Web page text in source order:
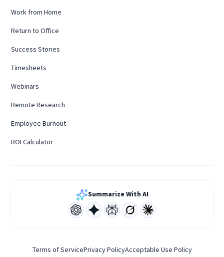
Work from Home
Return to Office
Success Stories
Timesheets
Webinars
Remote Research
Employee Burnout
ROI Calculator
Summarize With AI
Terms of ServicePrivacy PolicyAcceptable Use Policy